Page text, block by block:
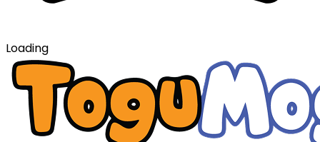
Loading